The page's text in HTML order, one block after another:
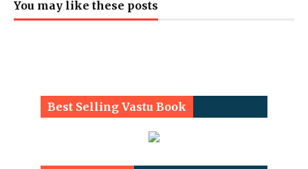
You may like these posts
Best Selling Vastu Book